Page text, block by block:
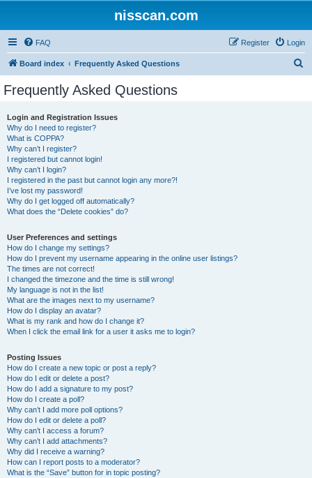
nisscan.com
FAQ Login
Register
Board index Frequently Asked Questions
Frequently Asked Questions
Login and Registration Issues
Why do I need to register?
What is COPPA?
Why can’t I register?
I registered but cannot login!
Why can’t I login?
I registered in the past but cannot login any more?!
I’ve lost my password!
Why do I get logged off automatically?
What does the “Delete cookies” do?
User Preferences and settings
How do I change my settings?
How do I prevent my username appearing in the online user listings?
The times are not correct!
I changed the timezone and the time is still wrong!
My language is not in the list!
What are the images next to my username?
How do I display an avatar?
What is my rank and how do I change it?
When I click the email link for a user it asks me to login?
Posting Issues
How do I create a new topic or post a reply?
How do I edit or delete a post?
How do I add a signature to my post?
How do I create a poll?
Why can’t I add more poll options?
How do I edit or delete a poll?
Why can’t I access a forum?
Why can’t I add attachments?
Why did I receive a warning?
How can I report posts to a moderator?
What is the “Save” button for in topic posting?